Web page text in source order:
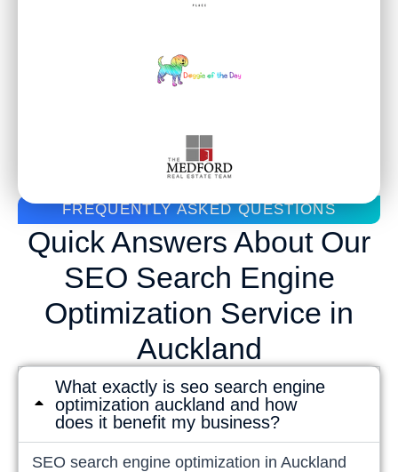
Real Feedback. Real
Results.
FREQUENTLY ASKED QUESTIONS
Quick Answers About Our
SEO Search Engine
Optimization Service in
Auckland
What exactly is seo search engine
optimization auckland and how
does it benefit my business?
SEO search engine optimization in Auckland